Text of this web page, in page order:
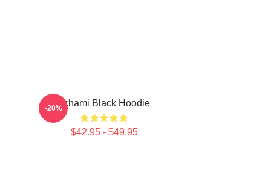
Tchami Black Hoodie
$42.95 - $49.95
-20%